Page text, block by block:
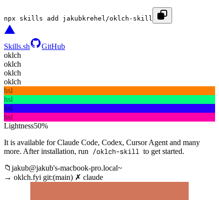
npx skills add jakubkrehel/oklch-skill
Skills.sh
GitHub
oklch
oklch
oklch
oklch
hsl
hsl
hsl
hsl
Lightness50%
It is available for Claude Code, Codex, Cursor Agent and many
more. After installation, run
/oklch-skill to get started.
📁 jakub@jakub's-macbook-pro.local~
→ oklch.fyi git:(main) ✗ claude